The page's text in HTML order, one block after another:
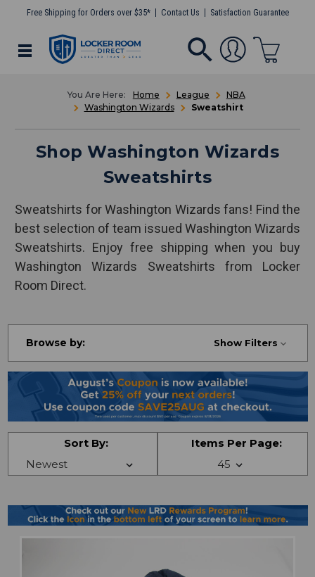
Free Shipping for Orders over $35* Contact Us Satisfaction Guarantee
Home League
NBA
Washington Wizards
Sweatshirt
Shop Washington Wizards
Sweatshirts
Sweatshirts for Washington Wizards fans! Find the
best selection of team issued Washington Wizards
Sweatshirts. Enjoy free shipping when you buy
Washington Wizards Sweatshirts from Locker
Room Direct.
Browse by: Show Filters
Sort By: Items Per Page: